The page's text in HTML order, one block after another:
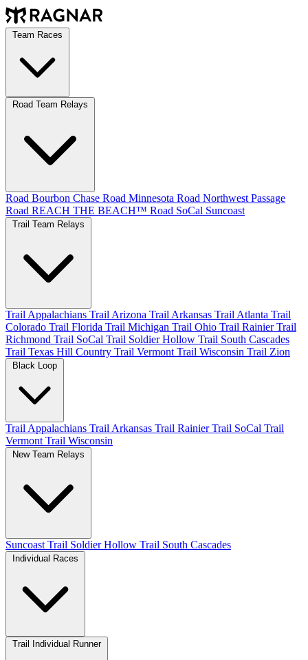
Road Bourbon Chase Road Minnesota Road Northwest Passage
Road REACH THE BEACH™ Road SoCal Suncoast
Trail Appalachians Trail Arizona Trail Arkansas Trail Atlanta Trail
Colorado Trail Florida Trail Michigan Trail Ohio Trail RainierTrail
Richmond Trail SoCal Trail Soldier Hollow Trail South Cascades
Trail Texas Hill Country Trail Vermont Trail Wisconsin Trail Zion
Trail Appalachians Trail Arkansas Trail RainierTrail SoCal Trail
Vermont Trail Wisconsin
Suncoast Trail Soldier Hollow Trail South Cascades
Trail Individual Runner